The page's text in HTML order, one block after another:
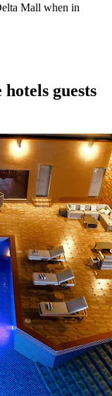
Mall when in
guests